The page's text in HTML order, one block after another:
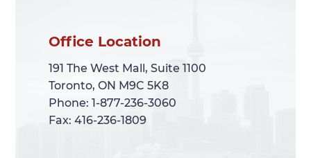
Office Location
191 The West Mall, Suite 1100
Toronto, ON M9C 5K8
Phone: 1-877-236-3060
Fax: 416-236-1809
Office Location
191 The West Mall, Suite 1100
Toronto, ON M9C 5K8
Phone: 1-877-236-3060
Fax: 416-236-1809